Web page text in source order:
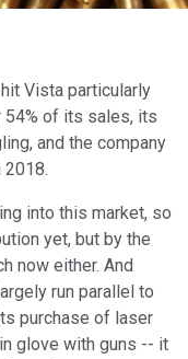
Vista particularly
54% of its sales, its
and the company
2018.
into this market, so
yet, but by the
now either. And
run parallel to
purchase of laser
glove with guns -- it